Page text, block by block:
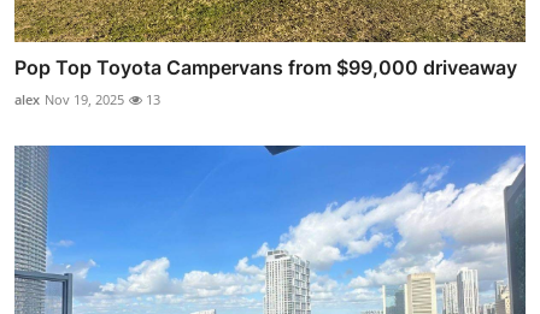
Pop Top Toyota Campervans from $99,000 driveaway
alex Nov 19, 2025 13